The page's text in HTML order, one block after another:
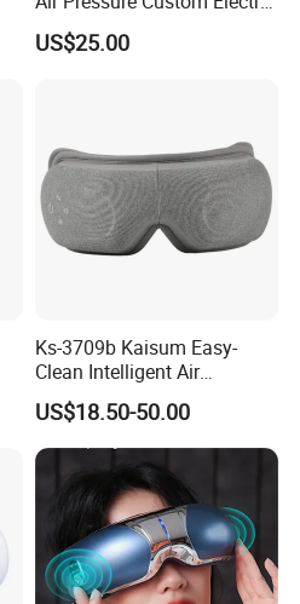
Eye Massager
US$25.00
Ks-3709b Kaisum Easy-
Clean Intelligent Air
Pressure Sleep Massage
Eye Mask for Soothe Eye
Soreness
US$18.50-50.00